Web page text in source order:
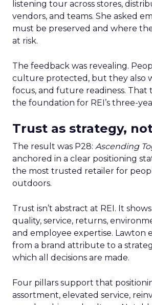
listening tour across stores,
vendors, and teams. She asked
must be preserved and where
at risk.
The feedback was revealing.
culture protected, but they also
focus, and future readiness. That
the foundation for REI’s three-
Trust as strategy,
The result was P28: Ascending
anchored in a clear positioning
the most trusted retailer for
outdoors.
Trust isn’t abstract at REI. It
quality, service, returns,
and employee expertise. Lawton
from a brand attribute to a
which all decisions are made.
Four pillars support that
assortment, elevated service,